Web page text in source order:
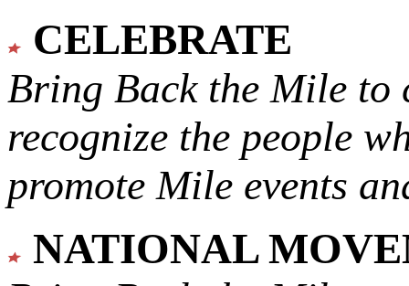
CELEBRATE
Bring Back the Mile to
recognize the people
promote Mile events
NATIONAL